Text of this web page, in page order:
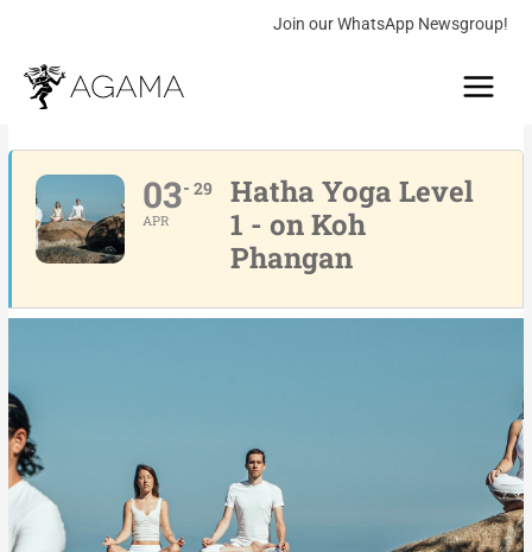
content
Join our WhatsApp Newsgroup!
03
APR
29
Hatha Yoga Level
1 - on Koh
Phangan